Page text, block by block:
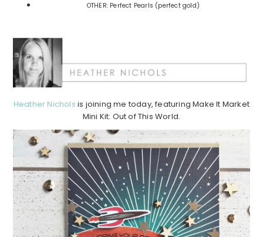
OTHER: Perfect Pearls (perfect gold)
Heather Nichols is joining me today, featuring Make It Market
Mini Kit: Out of This World.